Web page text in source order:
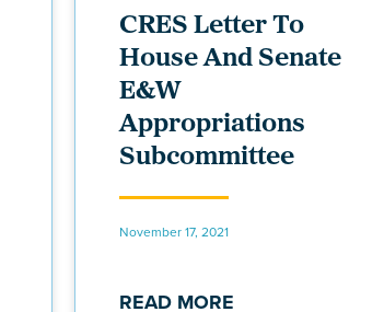
CRES Letter To
House And Senate
E&W
Appropriations
Subcommittee
November 17, 2021
READ MORE